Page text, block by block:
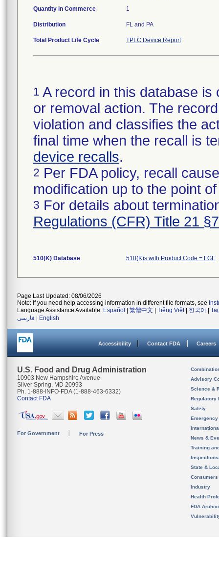
Quantity in Commerce 1
Distribution FL and PA
Total Product Life Cycle TPLC Device Report
1 A record in this database
or removal action. The
violation and classifies the
final time when the recall is
device recalls.
2 Per FDA policy, recall
modification up to the point
3 For details about
Regulations (CFR) Title 21
510(K) Database 510(K)s with Product Code = FGE
Page Last Updated: 08/06/2026
Note: If you need help accessing information in different file formats, see
Language Assistance Available: Español 繁體中文 Tiếng Việt| 한국어
فارسی
English
Accessibility Contact FDA Careers
U.S. Food and Drug Administration
10903 New Hampshire Avenue
Silver Spring, MD 20993
Ph. 1-888-INFO-FDA (1-888-463-6332)
Contact FDA
For Government For Press
Advisory
Science &
Regulatory
Safety
News &
Training
State &
Consumers
Industry
Health
FDA